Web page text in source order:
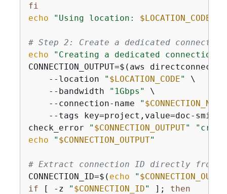
fi
echo
"Using location: $LOCATION_CODE
# Step 2: Create a dedicated connection
echo
"Creating a dedicated
CONNECTION_OUTPUT=$(aws
    --location
" $LOCATION_CODE"
\
    --bandwidth
"1Gbps"
\
    --connection-name
" $CONNECTION_NAME
--tags key=project,value=doc-
check_error
" $CONNECTION_OUTPUT"
echo
" $CONNECTION_OUTPUT"
# Extract connection ID directly from
CONNECTION_ID=$( echo "
if [ -z " $CONNECTION_ID" ]; then